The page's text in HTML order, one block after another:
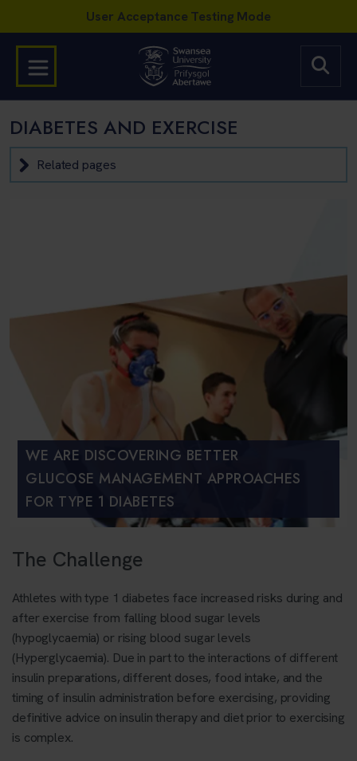
DIABETES AND EXERCISE
Related pages
WE ARE DISCOVERING BETTER
GLUCOSE MANAGEMENT APPROACHES
FOR TYPE 1 DIABETES
The Challenge
Athletes with type 1 diabetes face increased risks during and
after exercise from falling blood sugar levels
(hypoglycaemia) or rising blood sugar levels
(Hyperglycaemia). Due in part to the interactions of different
insulin preparations, different doses, food intake, and the
timing of insulin administration before exercising, providing
definitive advice on insulin therapy and diet prior to exercising
is complex.